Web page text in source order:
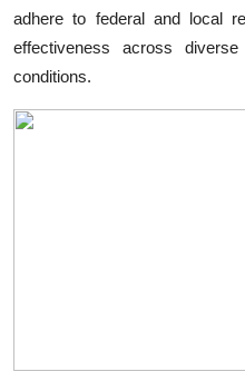
adhere to federal and local
effectiveness across
conditions.